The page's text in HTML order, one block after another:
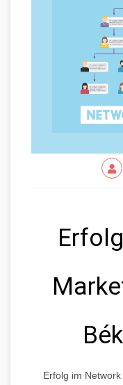
Erfolg im